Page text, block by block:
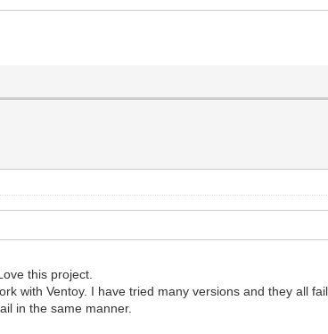
this project.
with Ventoy. I have tried many versions and they all
in the same manner.